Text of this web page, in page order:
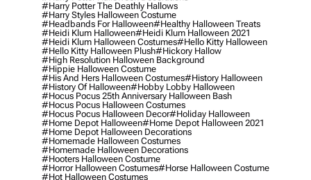
#harry Potter The Deathly Hallows
#harry Styles Halloween Costume
#headbands For Halloween#healthy Halloween Treats
#heidi Klum Halloween#heidi Klum Halloween 2021
#heidi Klum Halloween Costumes#hello Kitty Halloween
#hello Kitty Halloween Plush#hickory Hallow
#high Resolution Halloween Background
#hippie Halloween Costume
#his And Hers Halloween Costumes#history Halloween
#history Of Halloween#hobby Lobby Halloween
#hocus Pocus 25th Anniversary Halloween Bash
#hocus Pocus Halloween Costumes
#hocus Pocus Halloween Decor#holiday Halloween
#home Depot Halloween#home Depot Halloween 2021
#home Depot Halloween Decorations
#homemade Halloween Costumes
#homemade Halloween Decorations
#hooters Halloween Costume
#horror Halloween Costumes#horse Halloween Costume
#hot Halloween Costumes